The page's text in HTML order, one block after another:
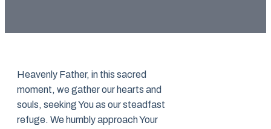
Heavenly Father, in this sacred
moment, we gather our hearts and
souls, seeking You as our steadfast
refuge. We humbly approach Your